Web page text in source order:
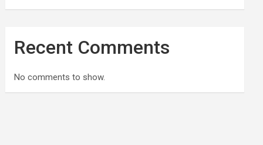
Recent Comments
No comments to show.